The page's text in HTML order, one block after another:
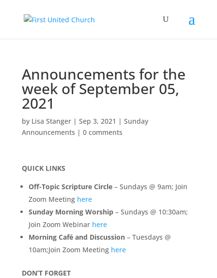
Announcements for the
week of September 05,
2021
by Lisa Stanger| Sep 3, 2021 | Sunday
Announcements | 0 comments
QUICK LINKS
Off-Topic Scripture Circle– Sundays @ 9am; Join
Zoom Meeting here
Sunday Morning Worship– Sundays @ 10:30am;
Join Zoom Webinar here
Morning Café and Discussion– Tuesdays @
10am;Join Zoom Meeting here
DON’T FORGET